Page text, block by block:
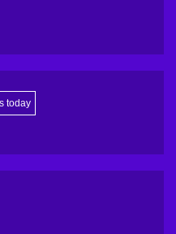
today